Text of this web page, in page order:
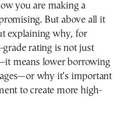
you are making a
But above all it
explaining why, for
rating is not just
means lower borrowing
why it’s important
to create more high-